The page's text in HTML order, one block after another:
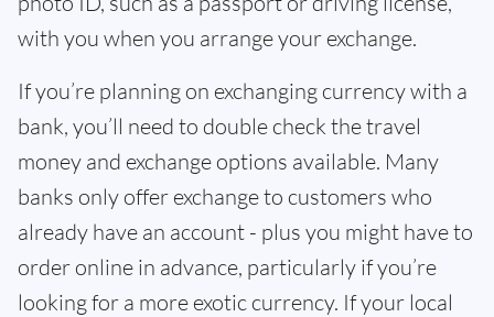
with you when you arrange your exchange.
If you’re planning on exchanging currency with a
bank, you’ll need to double check the travel
money and exchange options available. Many
banks only offer exchange to customers who
already have an account - plus you might have to
order online in advance, particularly if you’re
looking for a more exotic currency. If your local